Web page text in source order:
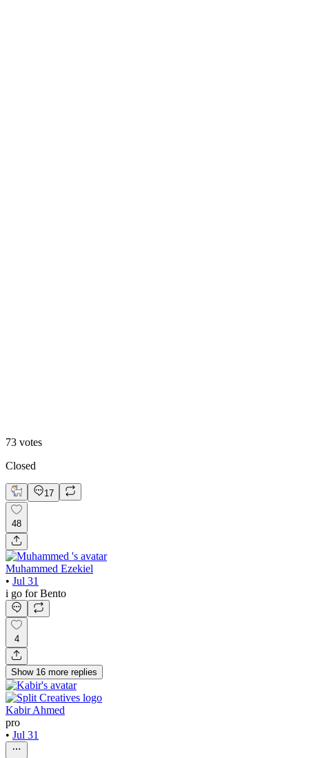
73 votes
Closed
17
48
Muhammed Ezekiel
• Jul 31
i go for Bento
4
Show 16 more replies
Kabir Ahmed
pro
• Jul 31